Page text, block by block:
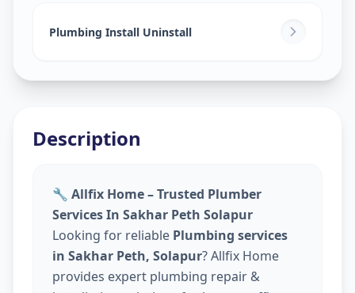
Plumbing Install Uninstall
Description
🔧 Allfix Home – Trusted Plumber
Services In Sakhar Peth Solapur
Looking for reliable Plumbing services
in Sakhar Peth, Solapur? Allfix Home
provides expert plumbing repair &